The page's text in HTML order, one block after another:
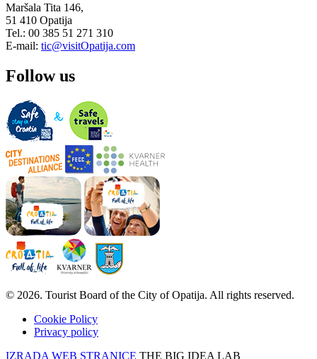
Maršala Tita 146,
51 410 Opatija
Tel.: 00 385 51 271 310
E-mail: tic@visitOpatija.com
Follow us
© 2026. Tourist Board of the City of Opatija. All rights reserved.
Cookie Policy
Privacy policy
IZRADA WEB STRANICE THE BIG IDEA LAB